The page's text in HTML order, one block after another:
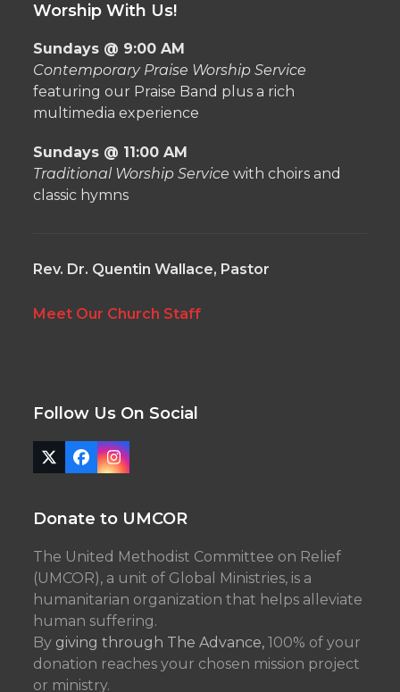
Worship With Us!
Sundays @ 9:00 AM
Contemporary Praise Worship Service
featuring our Praise Band plus a rich
multimedia experience
Sundays @ 11:00 AM
Traditional Worship Service with choirs and
classic hymns
Rev. Dr. Quentin Wallace, Pastor
Meet Our Church Staff
Follow Us On Social
TwitterFacebook
Instagram
Donate to UMCOR
The United Methodist Committee on Relief
(UMCOR), a unit of Global Ministries, is a
humanitarian organization that helps alleviate
human suffering.
By giving through The Advance, 100% of your
donation reaches your chosen mission project
or ministry.